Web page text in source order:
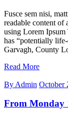
Fusce sem nisi,
readable content
using Lorem Ipsum
has “potentially
Garvagh, County
Read More
By Admin October
From Monday